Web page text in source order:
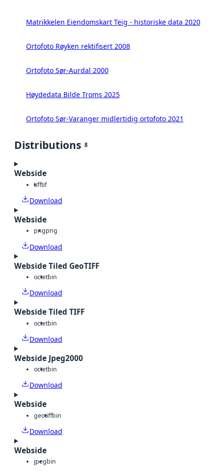
Matrikkelen Eiendomskart Teig - historiske data 2020
Ortofoto Røyken rektifisert 2008
Ortofoto Sør-Aurdal 2000
Høydedata Bilde Troms 2025
Ortofoto Sør-Varanger midlertidig ortofoto 2021
Distributions 8
Webside
tifftif
Download
Webside
pngpng
Download
Webside Tiled GeoTIFF
octetbin
Download
Webside Tiled TIFF
octetbin
Download
Webside Jpeg2000
octetbin
Download
Webside
geotiffbin
Download
Webside
jpegbin